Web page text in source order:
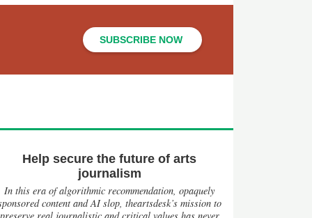
SUBSCRIBE NOW
Help secure the future of arts
journalism
In this era of algorithmic recommendation, opaquely
content and AI slop, theartsdesk’s mission to